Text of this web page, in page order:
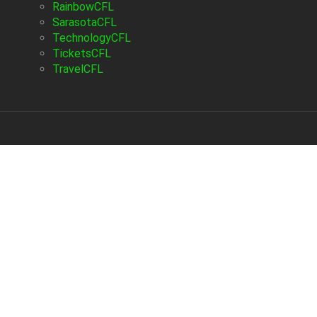
RainbowCFL
SarasotaCFL
TechnologyCFL
TicketsCFL
TravelCFL